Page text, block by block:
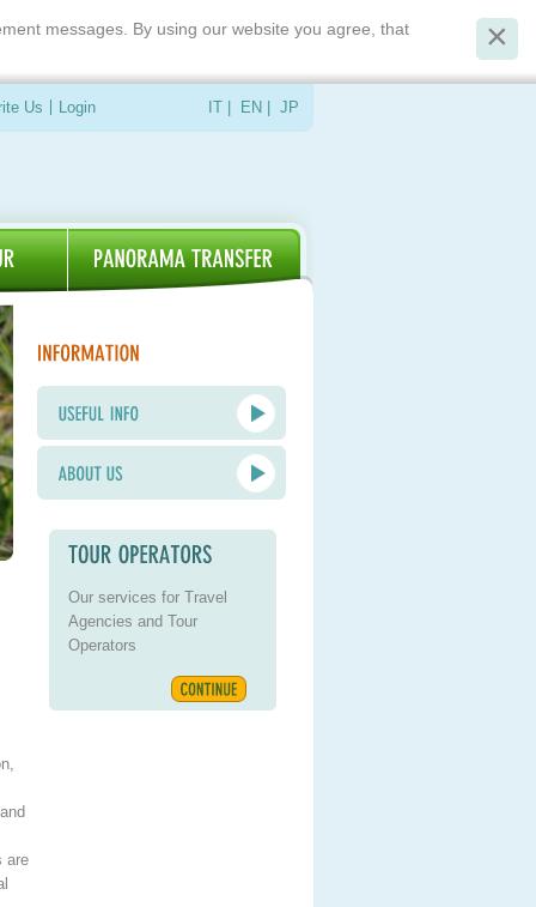
messages. By using our website you agree, that
are
Our services for Travel
Agencies and Tour
Operators
Us Login IT| EN JP